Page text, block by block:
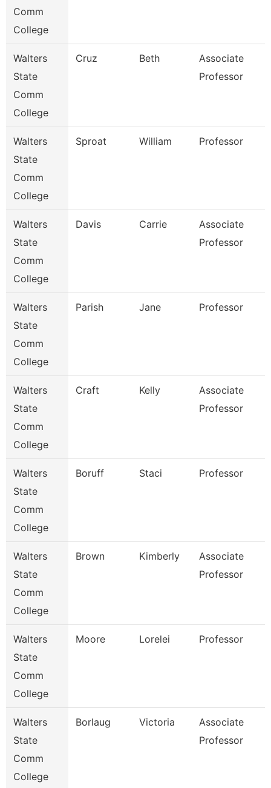
Comm
College
Walters
State
Comm
College
Cruz Beth
Associate
Professor
Walters
State
Comm
College
Sproat William Professor
Walters
State
Comm
College
Davis Carrie
Associate
Professor
Walters
State
Comm
College
Parish Jane Professor
Walters
State
Comm
College
Craft Kelly
Associate
Professor
Walters
State
Comm
College
Boruff Staci Professor
Walters
State
Comm
College
Brown Kimberly
Associate
Professor
Walters
State
Comm
College
Moore Lorelei Professor
Walters
State
Comm
College
Borlaug Victoria
Associate
Professor